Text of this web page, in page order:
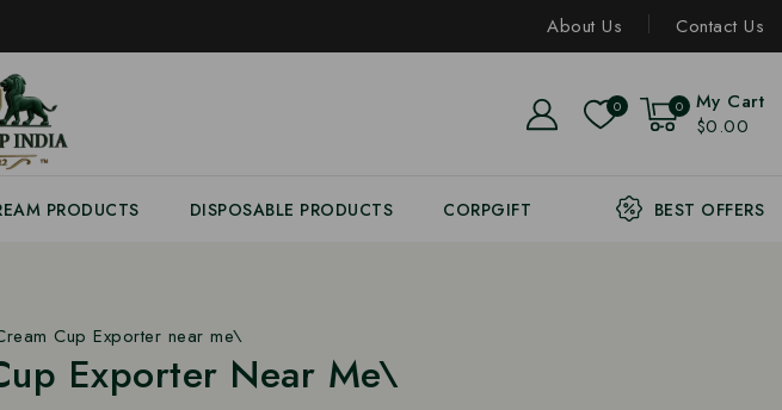
About Us Contact Us
0 0
My Cart
$0.00
PRODUCTS DISPOSABLE PRODUCTS CORPGIFT BEST OFFERS
Cup Exporter near me\
Exporter Near Me\